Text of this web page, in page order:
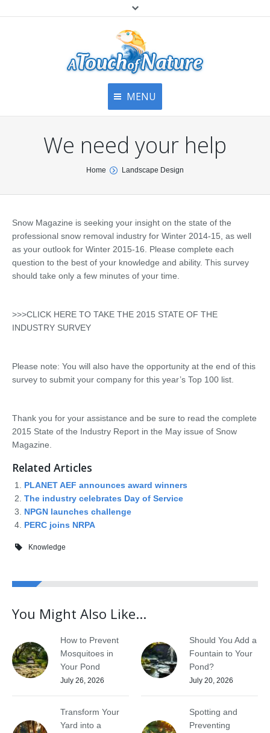
MENU
Articles
Top
About Us
Testimonials
Free Quote
About
Privacy Policy
Bottom
We need your help
Home Landscape Design
Snow Magazine is seeking your insight on the state of the
professional snow removal industry for Winter 2014-15, as well
as your outlook for Winter 2015-16. Please complete each
question to the best of your knowledge and ability. This survey
should take only a few minutes of your time.
>>>CLICK HERE TO TAKE THE 2015 STATE OF THE
INDUSTRY SURVEY
Please note: You will also have the opportunity at the end of this
survey to submit your company for this year’s Top 100 list.
Thank you for your assistance and be sure to read the complete
2015 State of the Industry Report in the May issue of Snow
Magazine.
Related Articles
PLANET AEF announces award winners
The industry celebrates Day of Service
NPGN launches challenge
PERC joins NRPA
Knowledge
You Might Also Like...
How to Prevent
Mosquitoes in
Your Pond
July 26, 2026
Should You Add a
Fountain to Your
Pond?
July 20, 2026
Transform Your
Yard into a
Spotting and
Preventing